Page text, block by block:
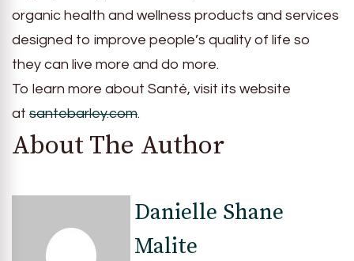
organic health and wellness products and services
designed to improve people’s quality of life so
they can live more and do more.
To learn more about Santé, visit its website
at santebarley.com.
About The Author
Danielle Shane
Malite